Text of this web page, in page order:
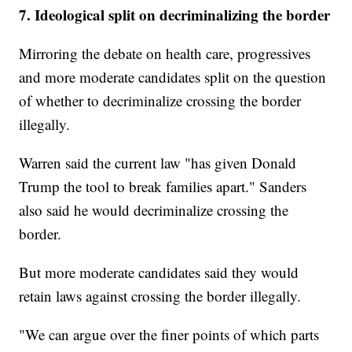
7. Ideological split on decriminalizing the border
Mirroring the debate on health care, progressives
and more moderate candidates split on the question
of whether to decriminalize crossing the border
illegally.
Warren said the current law "has given Donald
Trump the tool to break families apart." Sanders
also said he would decriminalize crossing the
border.
But more moderate candidates said they would
retain laws against crossing the border illegally.
"We can argue over the finer points of which parts